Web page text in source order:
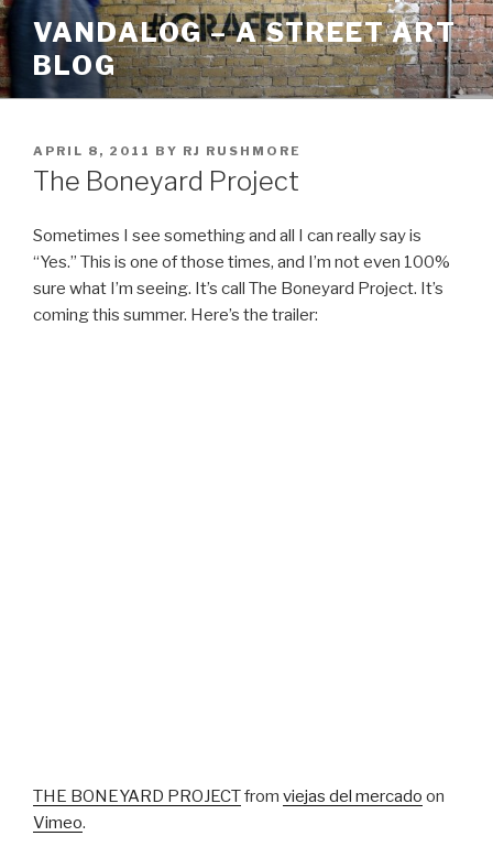
Skip
to
content
VANDALOG – A STREET ART
BLOG
POSTED
ON
APRIL 8, 2011 BY RJ RUSHMORE
The Boneyard Project
Sometimes I see something and all I can really say is
“Yes.” This is one of those times, and I’m not even 100%
sure what I’m seeing. It’s call The Boneyard Project. It’s
coming this summer. Here’s the trailer:
THE BONEYARD PROJECTfrom viejas del mercado on
Vimeo.